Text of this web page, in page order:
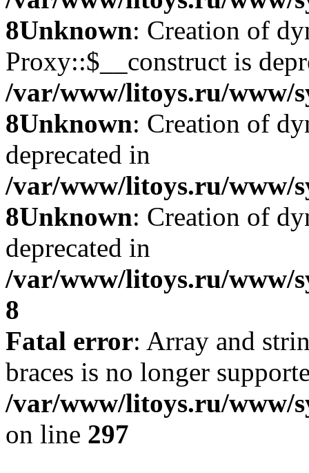
8Unknown: Creation of
Proxy::$__construct is
/var/www/litoys.ru/www/
8Unknown: Creation of
deprecated in
/var/www/litoys.ru/www/
8Unknown: Creation of
deprecated in
/var/www/litoys.ru/www/
8
Fatal error: Array and
braces is no longer
/var/www/litoys.ru/www/
on line 297